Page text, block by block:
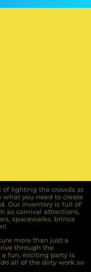
ﬁghting the crowds at
what you need to create
Our inventory is full of
as carnival attractions,
spacewalks, brinca
more than just a
through the
a fun, exciting party is
all of the dirty work so